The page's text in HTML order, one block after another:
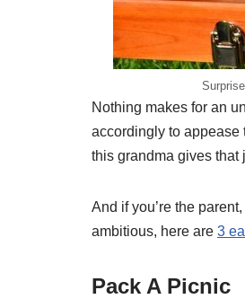
Nothing makes for an
accordingly to appease
this grandma gives that
And if you’re the
ambitious, here are 3
Pack A Picnic